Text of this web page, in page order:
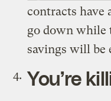
contracts have
go down while
savings will be
You’re